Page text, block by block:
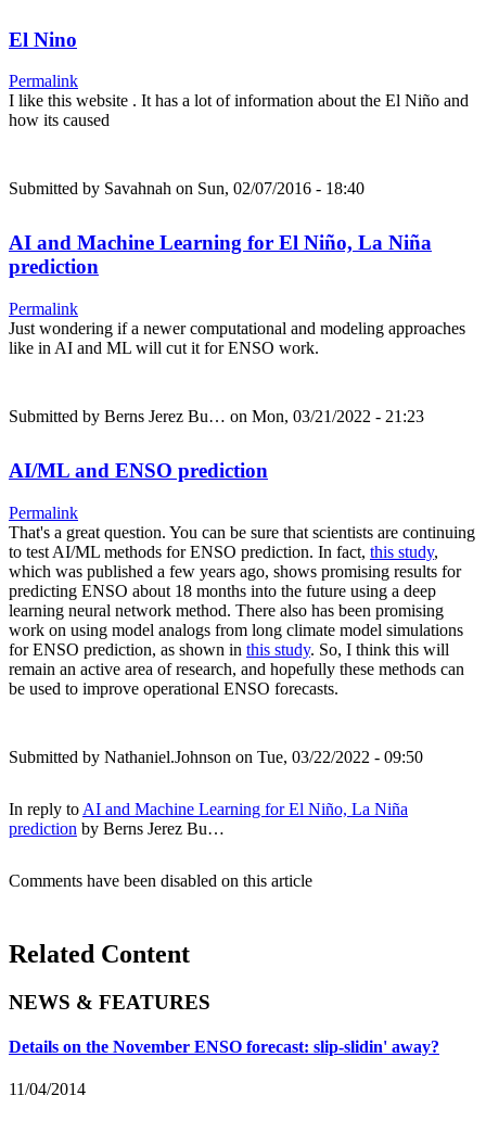
El Nino
Permalink
I like this website . It has a lot of information about the El Niño and
how its caused
Submitted by Savahnah on Sun, 02/07/2016 - 18:40
AI and Machine Learning for El Niño, La Niña
prediction
Permalink
Just wondering if a newer computational and modeling approaches
like in AI and ML will cut it for ENSO work.
Submitted by Berns Jerez Bu… on Mon, 03/21/2022 - 21:23
AI/ML and ENSO prediction
Permalink
That's a great question. You can be sure that scientists are continuing
to test AI/ML methods for ENSO prediction. In fact, this study,
which was published a few years ago, shows promising results for
predicting ENSO about 18 months into the future using a deep
learning neural network method. There also has been promising
work on using model analogs from long climate model simulations
for ENSO prediction, as shown in this study. So, I think this will
remain an active area of research, and hopefully these methods can
be used to improve operational ENSO forecasts.
Submitted by Nathaniel.Johnson on Tue, 03/22/2022 - 09:50
In reply to AI and Machine Learning for El Niño, La Niña
prediction by Berns Jerez Bu…
Comments have been disabled on this article
Related Content
NEWS & FEATURES
Details on the November ENSO forecast: slip-slidin' away?
11/04/2014